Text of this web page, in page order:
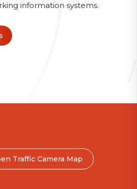
information systems.
Traffic Camera Map